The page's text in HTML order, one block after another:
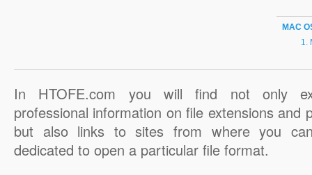
MAC
In HTOFE.com you will find not only
professional information on file extensions and
but also links to sites from where you
dedicated to open a particular file format.